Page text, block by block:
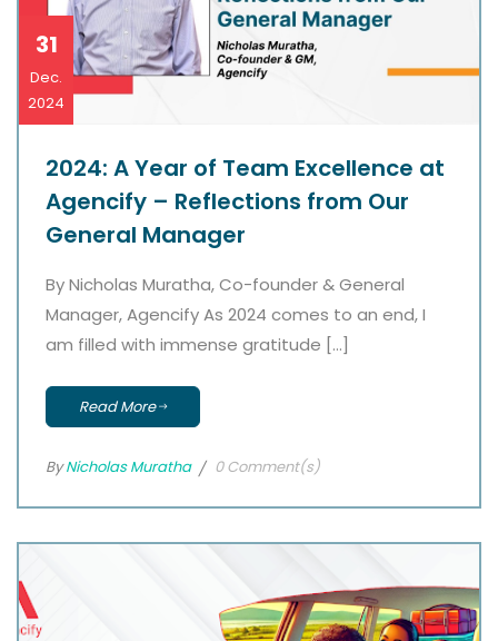
31
Dec.
2024
2024: A Year of Team Excellence at
Agencify – Reflections from Our
General Manager
By Nicholas Muratha, Co-founder & General
Manager, Agencify As 2024 comes to an end, I
am filled with immense gratitude […]
Read More
ByNicholas Muratha 0 Comment(s)